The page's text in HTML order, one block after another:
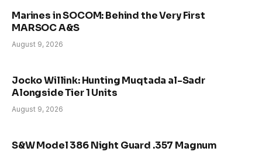
Marines in SOCOM: Behind the Very First
MARSOC A&S
August 9, 2026
Jocko Willink: Hunting Muqtada al-Sadr
Alongside Tier 1 Units
August 9, 2026
S&W Model 386 Night Guard .357 Magnum